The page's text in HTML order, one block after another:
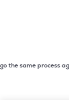
2 of 3: No need
process again